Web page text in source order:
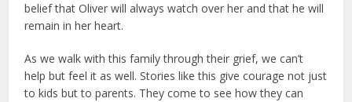
belief that Oliver will always watch over her and that he will
remain in her heart.
As we walk with this family through their grief, we can’t
help but feel it as well. Stories like this give courage not just
to kids but to parents. They come to see how they can